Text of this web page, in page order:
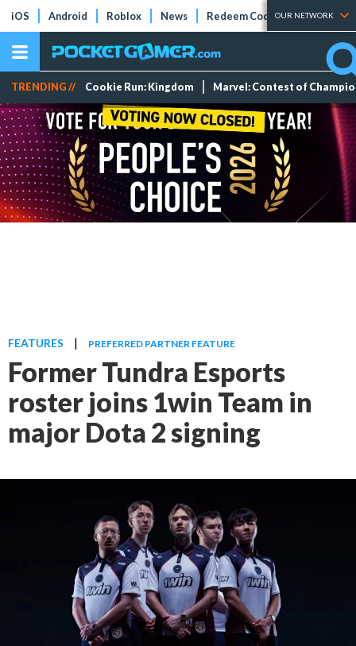
iOS Android Roblox News Redeem Codes Tier Lists
OUR NETWORK
TRENDING // Cookie Run: Kingdom Marvel: Contest of
FEATURES | PREFERRED PARTNER FEATURE
Former Tundra Esports
roster joins 1win Team in
major Dota 2 signing